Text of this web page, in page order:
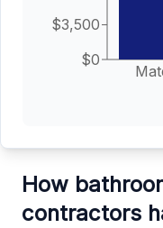
$0
$3,500
How
contractors